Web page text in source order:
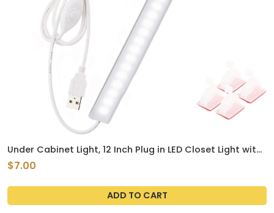
Under Cabinet Light, 12 Inch Plug in LED Closet Light with
Memory Function, Cold White 6000K, Super Slim
Dimmable Workbench,Under Counter Lights for Kitchen
$7.00
ADD TO CART